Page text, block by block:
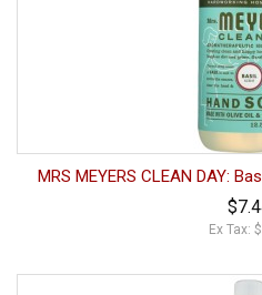
MRS MEYERS CLEAN DAY:
Ex Tax: